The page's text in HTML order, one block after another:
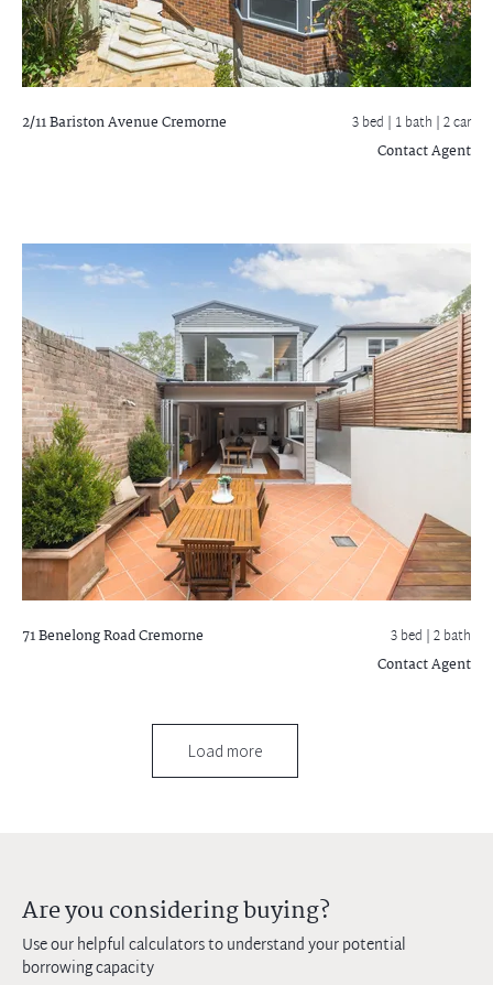
2/11 Bariston AvenueCremorne 3 bed | 1 bath | 2 car
Contact Agent
71 Benelong RoadCremorne 3 bed |2 bath
Contact Agent
Load more
Are you considering buying?
Use our helpful calculators to understand your potential
borrowing capacity